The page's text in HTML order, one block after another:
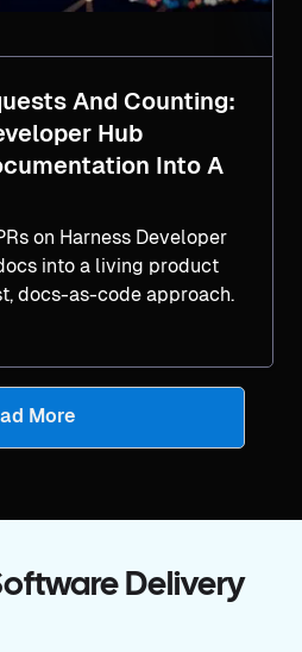
And Counting:
Hub
Into A
on Harness Developer
into a living product
docs-as-code approach.
More
Delivery